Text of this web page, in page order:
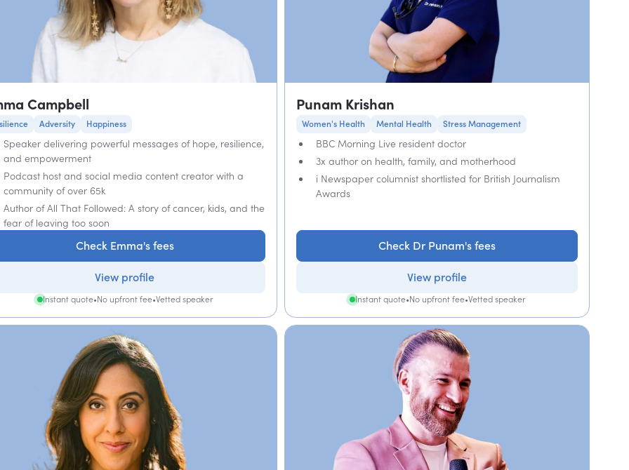
Campbell
Adversity Happiness
Speaker delivering powerful messages of hope, resilience,
and empowerment
Podcast host and social media content creator with a
community of over 65k
Author of All That Followed: A story of cancer, kids, and the
fear of leaving too soon
Check Emma's fees
View profile
Instant quote•No upfront fee•Vetted speaker
Punam Krishan
Women's Health Mental Health Stress Management
BBC Morning Live resident doctor
3x author on health, family, and motherhood
i Newspaper columnist shortlisted for British Journalism
Awards
Check Dr Punam's fees
View profile
Instant quote•No upfront fee•Vetted speaker